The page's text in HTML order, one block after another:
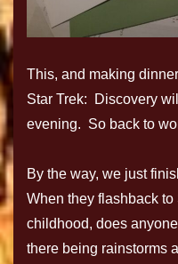
This, and making
Star Trek: Discovery
evening. So back to
By the way, we just
When they flashback to
childhood, does
there being rainstorms